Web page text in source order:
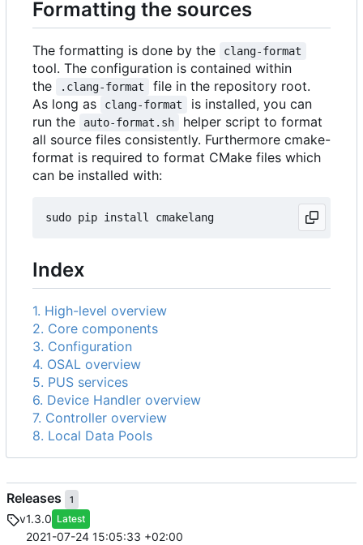
Formatting the sources
The formatting is done by the clang-format
tool. The configuration is contained within
the
.clang-format
file in the repository root.
As long as
clang-format
is installed, you can
run the
auto-format.sh
helper script to format
all source files consistently. Furthermore cmake-
format is required to format CMake files which
can be installed with:
Index
1. High-level overview
2. Core components
3. Configuration
4. OSAL overview
5. PUS services
6. Device Handler overview
7. Controller overview
8. Local Data Pools
Releases 1
v1.3.0 Latest
2021-07-24 15:05:33 +02:00